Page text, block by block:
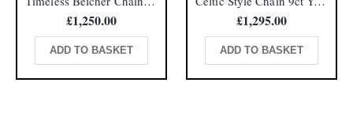
£1,250.00
ADD TO BASKET
£1,295.00
ADD TO BASKET